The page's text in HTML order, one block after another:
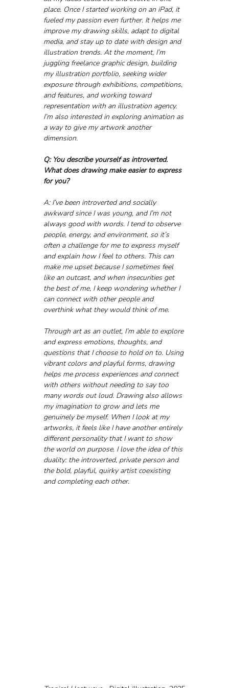
place. Once I started working on an iPad, it
fueled my passion even further. It helps me
improve my drawing skills, adapt to digital
media, and stay up to date with design and
illustration trends. At the moment, I’m
juggling freelance graphic design, building
my illustration portfolio, seeking wider
exposure through exhibitions, competitions,
and features, and working toward
representation with an illustration agency.
I’m also interested in exploring animation as
a way to give my artwork another
dimension.
Q: You describe yourself as introverted.
What does drawing make easier to express
for you?
A: I’ve been introverted and socially
awkward since I was young, and I’m not
always good with words. I tend to observe
people, energy, and environment, so it’s
often a challenge for me to express myself
and explain how I feel to others. This can
make me upset because I sometimes feel
like an outcast, and when insecurities get
the best of me, I keep wondering whether I
can connect with other people and
overthink what they would think of me.
Through art as an outlet, I’m able to explore
and express emotions, thoughts, and
questions that I choose to hold on to. Using
vibrant colors and playful forms, drawing
helps me process experiences and connect
with others without needing to say too
many words out loud. Drawing also allows
my imagination to grow and lets me
genuinely be myself. When I look at my
artworks, it feels like I have another entirely
different personality that I want to show
the world on purpose. I love the idea of this
duality: the introverted, private person and
the bold, playful, quirky artist coexisting
and completing each other.